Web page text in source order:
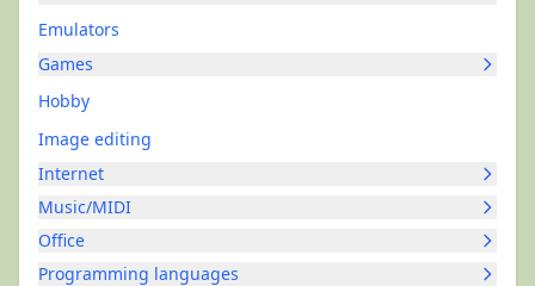
Emulators
Games
Hobby
Image editing
Internet
Music/MIDI
Office
Programming languages